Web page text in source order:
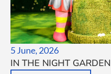
5 June, 2026
IN THE NIGHT GARDEN